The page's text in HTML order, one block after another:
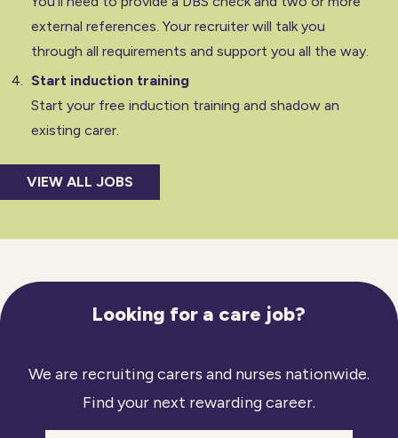
external references. Your recruiter will talk you
through all requirements and support you all the way.
Start induction training
Start your free induction training and shadow an
existing carer.
VIEW ALL JOBS
Looking for a care job?
We are recruiting carers and nurses nationwide.
Find your next rewarding career.